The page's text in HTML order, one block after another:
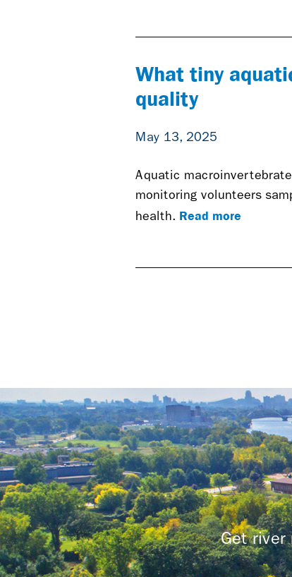
What tiny
quality
May 13, 2025
Aquatic
monitoring volunteers
health. Read more
Get